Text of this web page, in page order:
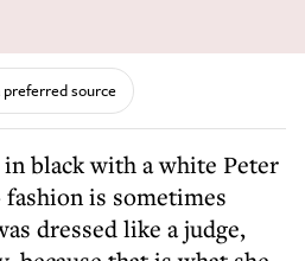
preferred source
is sometimes
dressed like a judge,